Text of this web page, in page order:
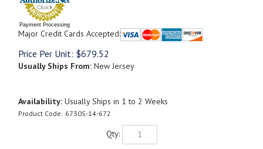
Payment Processing
Major Credit Cards Accepted:
Price Per Unit: $679.52
Usually Ships From: New Jersey
Availability: Usually Ships in 1 to 2 Weeks
Product Code: 6730S-14-672
Qty: